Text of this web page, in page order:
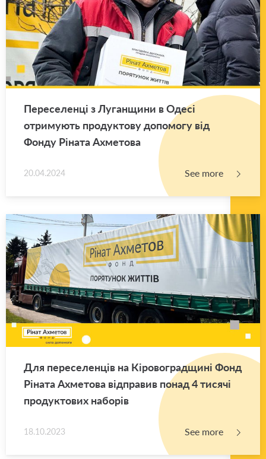
Переселенці з Луганщини в Одесі
отримують продуктову допомогу від
Фонду Ріната Ахметова
20.04.2024 See more
Для переселенців на Кіровоградщині Фонд
Ріната Ахметова відправив понад 4 тисячі
продуктових наборів
18.10.2023 See more